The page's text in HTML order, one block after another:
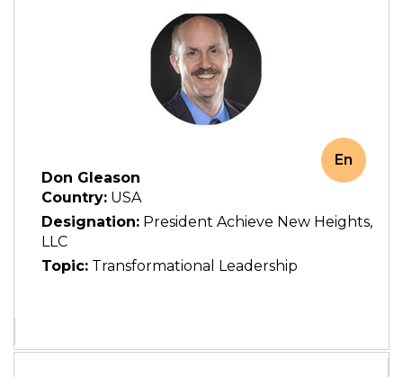
Don Gleason
Country: USA
Designation: President Achieve New Heights,
LLC
Topic: Transformational Leadership
En